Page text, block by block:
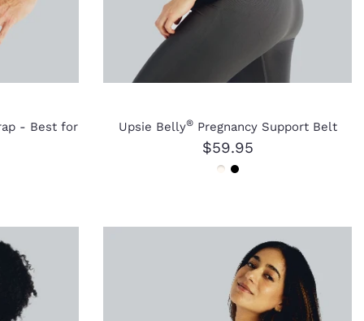
- Best for
Upsie Belly®Pregnancy Support Belt
$59.95